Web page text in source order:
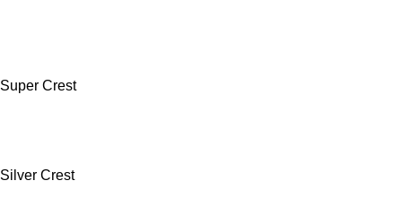
Super Crest
Silver Crest